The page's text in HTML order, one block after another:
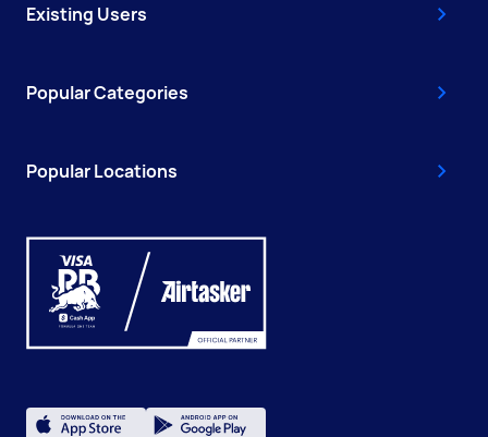
Existing Users
Popular Categories
Popular Locations